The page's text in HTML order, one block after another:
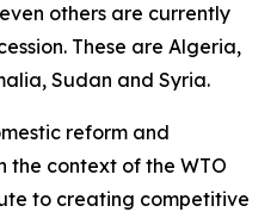
others are currently
These are Algeria,
Sudan and Syria.
reform and
the context of the WTO
to creating competitive